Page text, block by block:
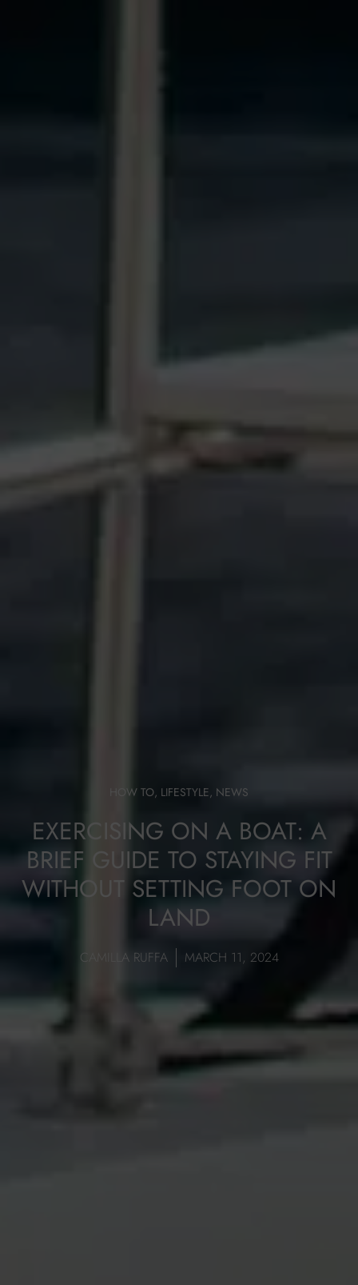
HOW TO, LIFESTYLE, NEWS
EXERCISING ON A BOAT: A
BRIEF GUIDE TO STAYING FIT
WITHOUT SETTING FOOT ON
LAND
CAMILLA RUFFA MARCH 11, 2024